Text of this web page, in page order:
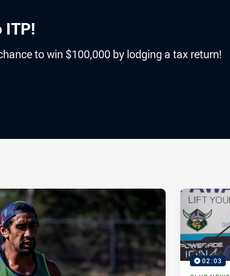
ITP!
to win $100,000 by lodging a tax return!
02:03